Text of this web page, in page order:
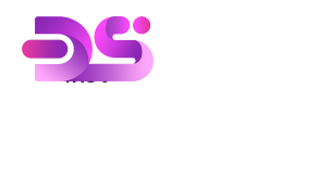
Skip
Skip
.net